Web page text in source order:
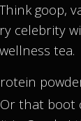
goop,
celebrity
tea.
that boot